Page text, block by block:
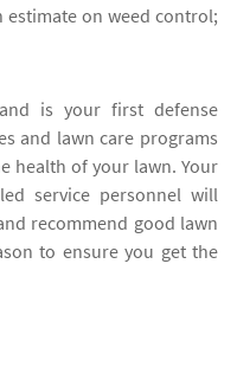
on weed control;
is your first defense
and lawn care programs
health of your lawn. Your
service personnel will
recommend good lawn
to ensure you get the